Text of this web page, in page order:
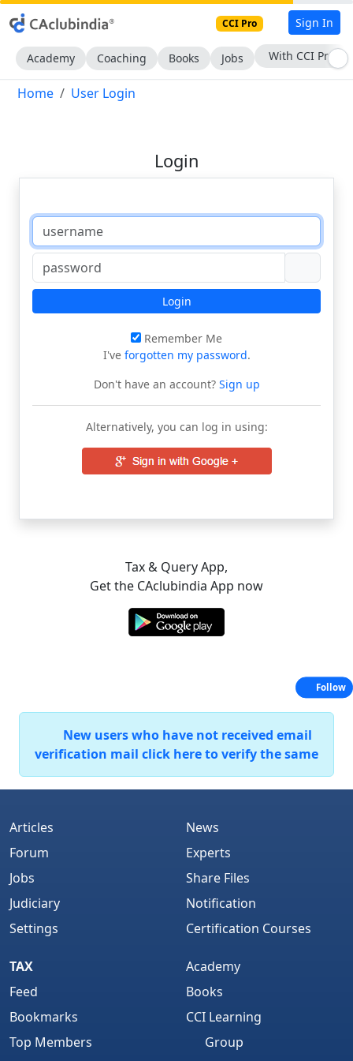
CCI Pro Sign In
Academy Coaching Books Jobs With CCI Pro
Home User Login
Login
Login
Remember Me
I've forgotten my password.
Don't have an account?Sign up
Alternatively, you can log in using:
Tax & Query App,
Get the CAclubindia App now
New users who have not received email
verification mail click here to verify the same
Articles
Forum
Jobs
Judiciary
Settings
News
Experts
Share Files
Notification
Certification Courses
TAX
Feed
Bookmarks
Top Members
Academy
Books
CCI Learning
Group
Follow